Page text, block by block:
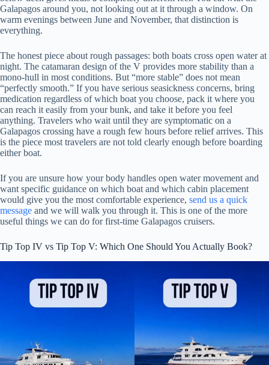
Galapagos around you, not looking out at it through a window. On
warm evenings between June and November, that distinction is
everything.
The honest piece about rough passages: both boats cross open water at
night. The catamaran design of the V provides more stability than a
mono-hull in most conditions. But “more stable” does not mean
“perfectly smooth.” If you have serious seasickness concerns, bring
medication regardless of which boat you choose, pack it where you
can reach it easily from your bunk, and take it before you feel
anything. Travelers who wait until they are symptomatic on a
Galapagos crossing have a rough few hours before relief arrives. This
is the piece most travelers are not told clearly enough before boarding
either boat.
If you are unsure how your body handles open water movement and
want specific guidance on which boat and which cabin placement
would give you the most comfortable experience, send us a quick
message and we will walk you through it. This is one of the more
useful things we can do for first-time Galapagos cruisers.
Tip Top IV vs Tip Top V: Which One Should You Actually Book?